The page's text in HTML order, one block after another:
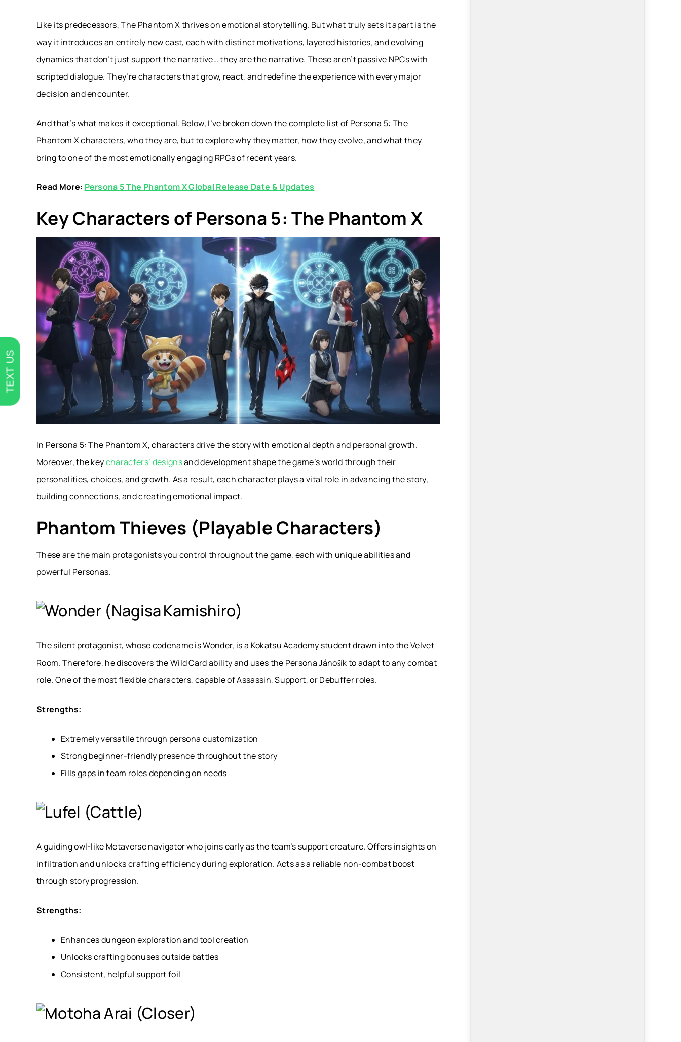
Like its predecessors, The Phantom X thrives on emotional storytelling. But what truly sets it apart is the
way it introduces an entirely new cast, each with distinct motivations, layered histories, and evolving
dynamics that don’t just support the narrative… they are the narrative. These aren’t passive NPCs with
scripted dialogue. They’re characters that grow, react, and redefine the experience with every major
decision and encounter.
And that’s what makes it exceptional. Below, I’ve broken down the complete list of Persona 5: The
Phantom X characters, who they are, but to explore why they matter, how they evolve, and what they
bring to one of the most emotionally engaging RPGs of recent years.
Read More: Persona 5 The Phantom X Global Release Date & Updates
Key Characters of Persona 5: The Phantom X
In Persona 5: The Phantom X, characters drive the story with emotional depth and personal growth.
Moreover, the keycharacters’ designsand development shape the game’s world through their
personalities, choices, and growth. As a result, each character plays a vital role in advancing the story,
building connections, and creating emotional impact.
Phantom Thieves (Playable Characters)
These are the main protagonists you control throughout the game, each with unique abilities and
powerful Personas.
Wonder (Nagisa Kamishiro)
The silent protagonist, whose codename is Wonder, is a Kokatsu Academy student drawn into the Velvet
Room. Therefore, he discovers the Wild Card ability and uses the Persona Jánošík to adapt to any combat
role. One of the most flexible characters, capable of Assassin, Support, or Debuffer roles.
Strengths:
Extremely versatile through persona customization
Strong beginner-friendly presence throughout the story
Fills gaps in team roles depending on needs
Lufel (Cattle)
A guiding owl-like Metaverse navigator who joins early as the team’s support creature. Offers insights on
infiltration and unlocks crafting efficiency during exploration. Acts as a reliable non-combat boost
through story progression.
Strengths:
Enhances dungeon exploration and tool creation
Unlocks crafting bonuses outside battles
Consistent, helpful support foil
Motoha Arai (Closer)
TEXT US